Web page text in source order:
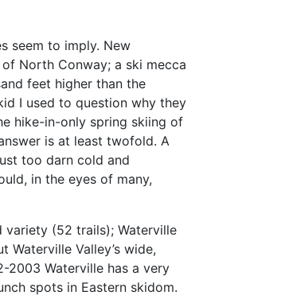
seem to imply. New
North Conway; a ski mecca
feet higher than the
I used to question why they
hike-in-only spring skiing of
is at least twofold. A
too darn cold and
in the eyes of many,
variety (52 trails); Waterville
Valley’s wide,
2003 Waterville has a very
spots in Eastern skidom.